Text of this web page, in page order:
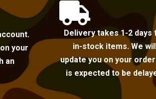
your
an

Delivery takes 1-2 days
in-stock items. We
update you on your
is expected to be